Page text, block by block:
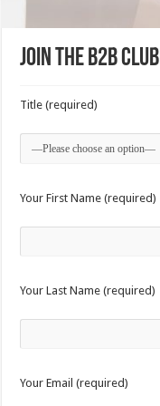
Join The B2B Club
Title (required)
Your First Name (required)
Your Last Name (required)
Your Email (required)